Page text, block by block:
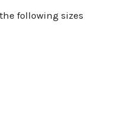
following sizes